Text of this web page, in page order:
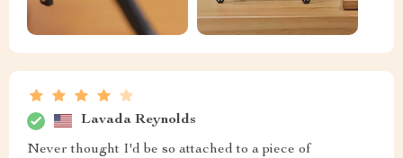
Lavada Reynolds
Never thought I'd be so attached to a piece of